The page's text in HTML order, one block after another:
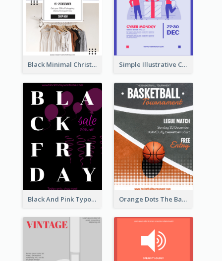
Black Minimal Christmas Shopping Sale Poster Simple Illustrative Cyber Monday Sales Poster Design
Black And Pink Typography Black Friday Sale Poster Orange Dots The Basketball Tournament Poster